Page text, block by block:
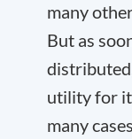
many
But as
utility for
many